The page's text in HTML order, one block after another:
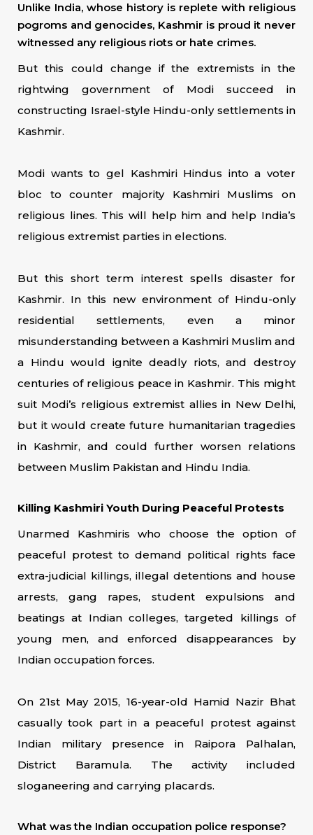
Unlike India, whose history is replete with religious
pogroms and genocides, Kashmir is proud it never
witnessed any religious riots or hate crimes.
But this could change if the extremists in the
rightwing government of Modi succeed in
constructing Israel-style Hindu-only settlements in
Kashmir.
Modi wants to gel Kashmiri Hindus into a voter
bloc to counter majority Kashmiri Muslims on
religious lines. This will help him and help India’s
religious extremist parties in elections.
But this short term interest spells disaster for
Kashmir. In this new environment of Hindu-only
residential settlements, even a minor
misunderstanding between a Kashmiri Muslim and
a Hindu would ignite deadly riots, and destroy
centuries of religious peace in Kashmir. This might
suit Modi’s religious extremist allies in New Delhi,
but it would create future humanitarian tragedies
in Kashmir, and could further worsen relations
between Muslim Pakistan and Hindu India.
Killing Kashmiri Youth During Peaceful Protests
Unarmed Kashmiris who choose the option of
peaceful protest to demand political rights face
extra-judicial killings, illegal detentions and house
arrests, gang rapes, student expulsions and
beatings at Indian colleges, targeted killings of
young men, and enforced disappearances by
Indian occupation forces.
On 21st May 2015, 16-year-old Hamid Nazir Bhat
casually took part in a peaceful protest against
Indian military presence in Raipora Palhalan,
District Baramula. The activity included
sloganeering and carrying placards.
What was the Indian occupation police response?